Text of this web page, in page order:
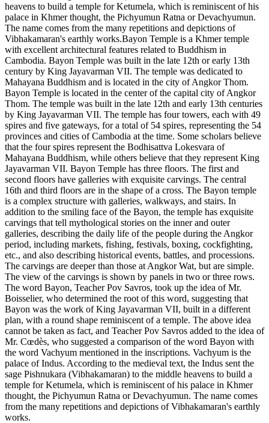
heavens to build a temple for Ketumela, which is reminiscent of his
palace in Khmer thought, the Pichyumun Ratna or Devachyumun.
The name comes from the many repetitions and depictions of
Vibhakamaran's earthly works.Bayon Temple is a Khmer temple
with excellent architectural features related to Buddhism in
Cambodia. Bayon Temple was built in the late 12th or early 13th
century by King Jayavarman VII. The temple was dedicated to
Mahayana Buddhism and is located in the city of Angkor Thom.
Bayon Temple is located in the center of the capital city of Angkor
Thom. The temple was built in the late 12th and early 13th centuries
by King Jayavarman VII. The temple has four towers, each with 49
spires and five gateways, for a total of 54 spires, representing the 54
provinces and cities of Cambodia at the time. Some scholars believe
that the four spires represent the Bodhisattva Lokesvara of
Mahayana Buddhism, while others believe that they represent King
Jayavarman VII. Bayon Temple has three floors. The first and
second floors have galleries with exquisite carvings. The central
16th and third floors are in the shape of a cross. The Bayon temple
is a complex structure with galleries, walkways, and stairs. In
addition to the smiling face of the Bayon, the temple has exquisite
carvings that tell mythological stories on the inner and outer
galleries, describing the daily life of the people during the Angkor
period, including markets, fishing, festivals, boxing, cockfighting,
etc., and also describing historical events, battles, and processions.
The carvings are deeper than those at Angkor Wat, but are simple.
The view of the carvings is shown by panels in two or three rows.
The word Bayon, Teacher Pov Savros, took up the idea of ​​Mr.
Boisselier, who determined the root of this word, suggesting that
Bayon was the work of King Jayavarman VII, built in a different
plan, with a round shape reminiscent of a temple. The above idea
cannot be taken as fact, and Teacher Pov Savros added to the idea of
​​Mr. Cœdès, who suggested a comparison of the word Bayon with
the word Vachyum mentioned in the inscriptions. Vachyum is the
palace of Indus. According to the medieval text, the Indus sent the
sage Pishnukara (Vibhakamaran) to the middle heavens to build a
temple for Ketumela, which is reminiscent of his palace in Khmer
thought, the Pichyumun Ratna or Devachyumun. The name comes
from the many repetitions and depictions of Vibhakamaran's earthly
works.